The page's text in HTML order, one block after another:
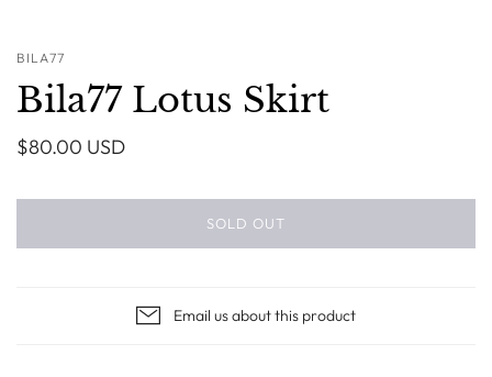
BILA77
Bila77 Lotus Skirt
$80.00 USD
SOLD OUT
Email us about this product